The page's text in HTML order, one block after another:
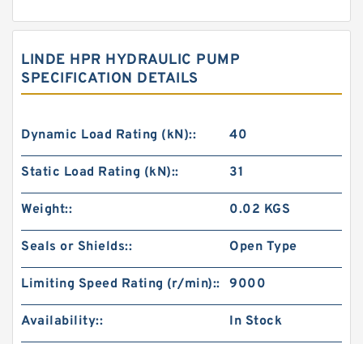
LINDE HPR HYDRAULIC PUMP
SPECIFICATION DETAILS
Dynamic Load Rating (kN):: 40
Static Load Rating (kN):: 31
Weight:: 0.02 KGS
Seals or Shields:: Open Type
Limiting Speed Rating (r/min):: 9000
Availability:: In Stock